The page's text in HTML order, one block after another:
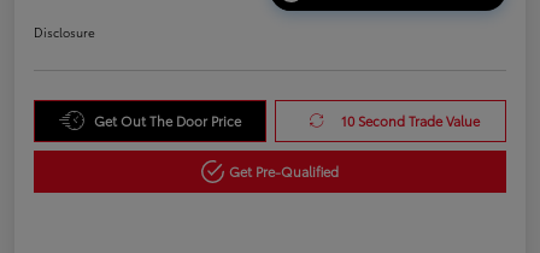
Disclosure
Get Out The Door Price 10 Second Trade Value
Get Pre-Qualified